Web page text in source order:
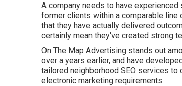
A company needs to have
former clients within a comparable
that they have actually delivered
certainly mean they've created strong
On The Map Advertising stands out
over a years earlier, and have
tailored neighborhood SEO services
electronic marketing requirements.